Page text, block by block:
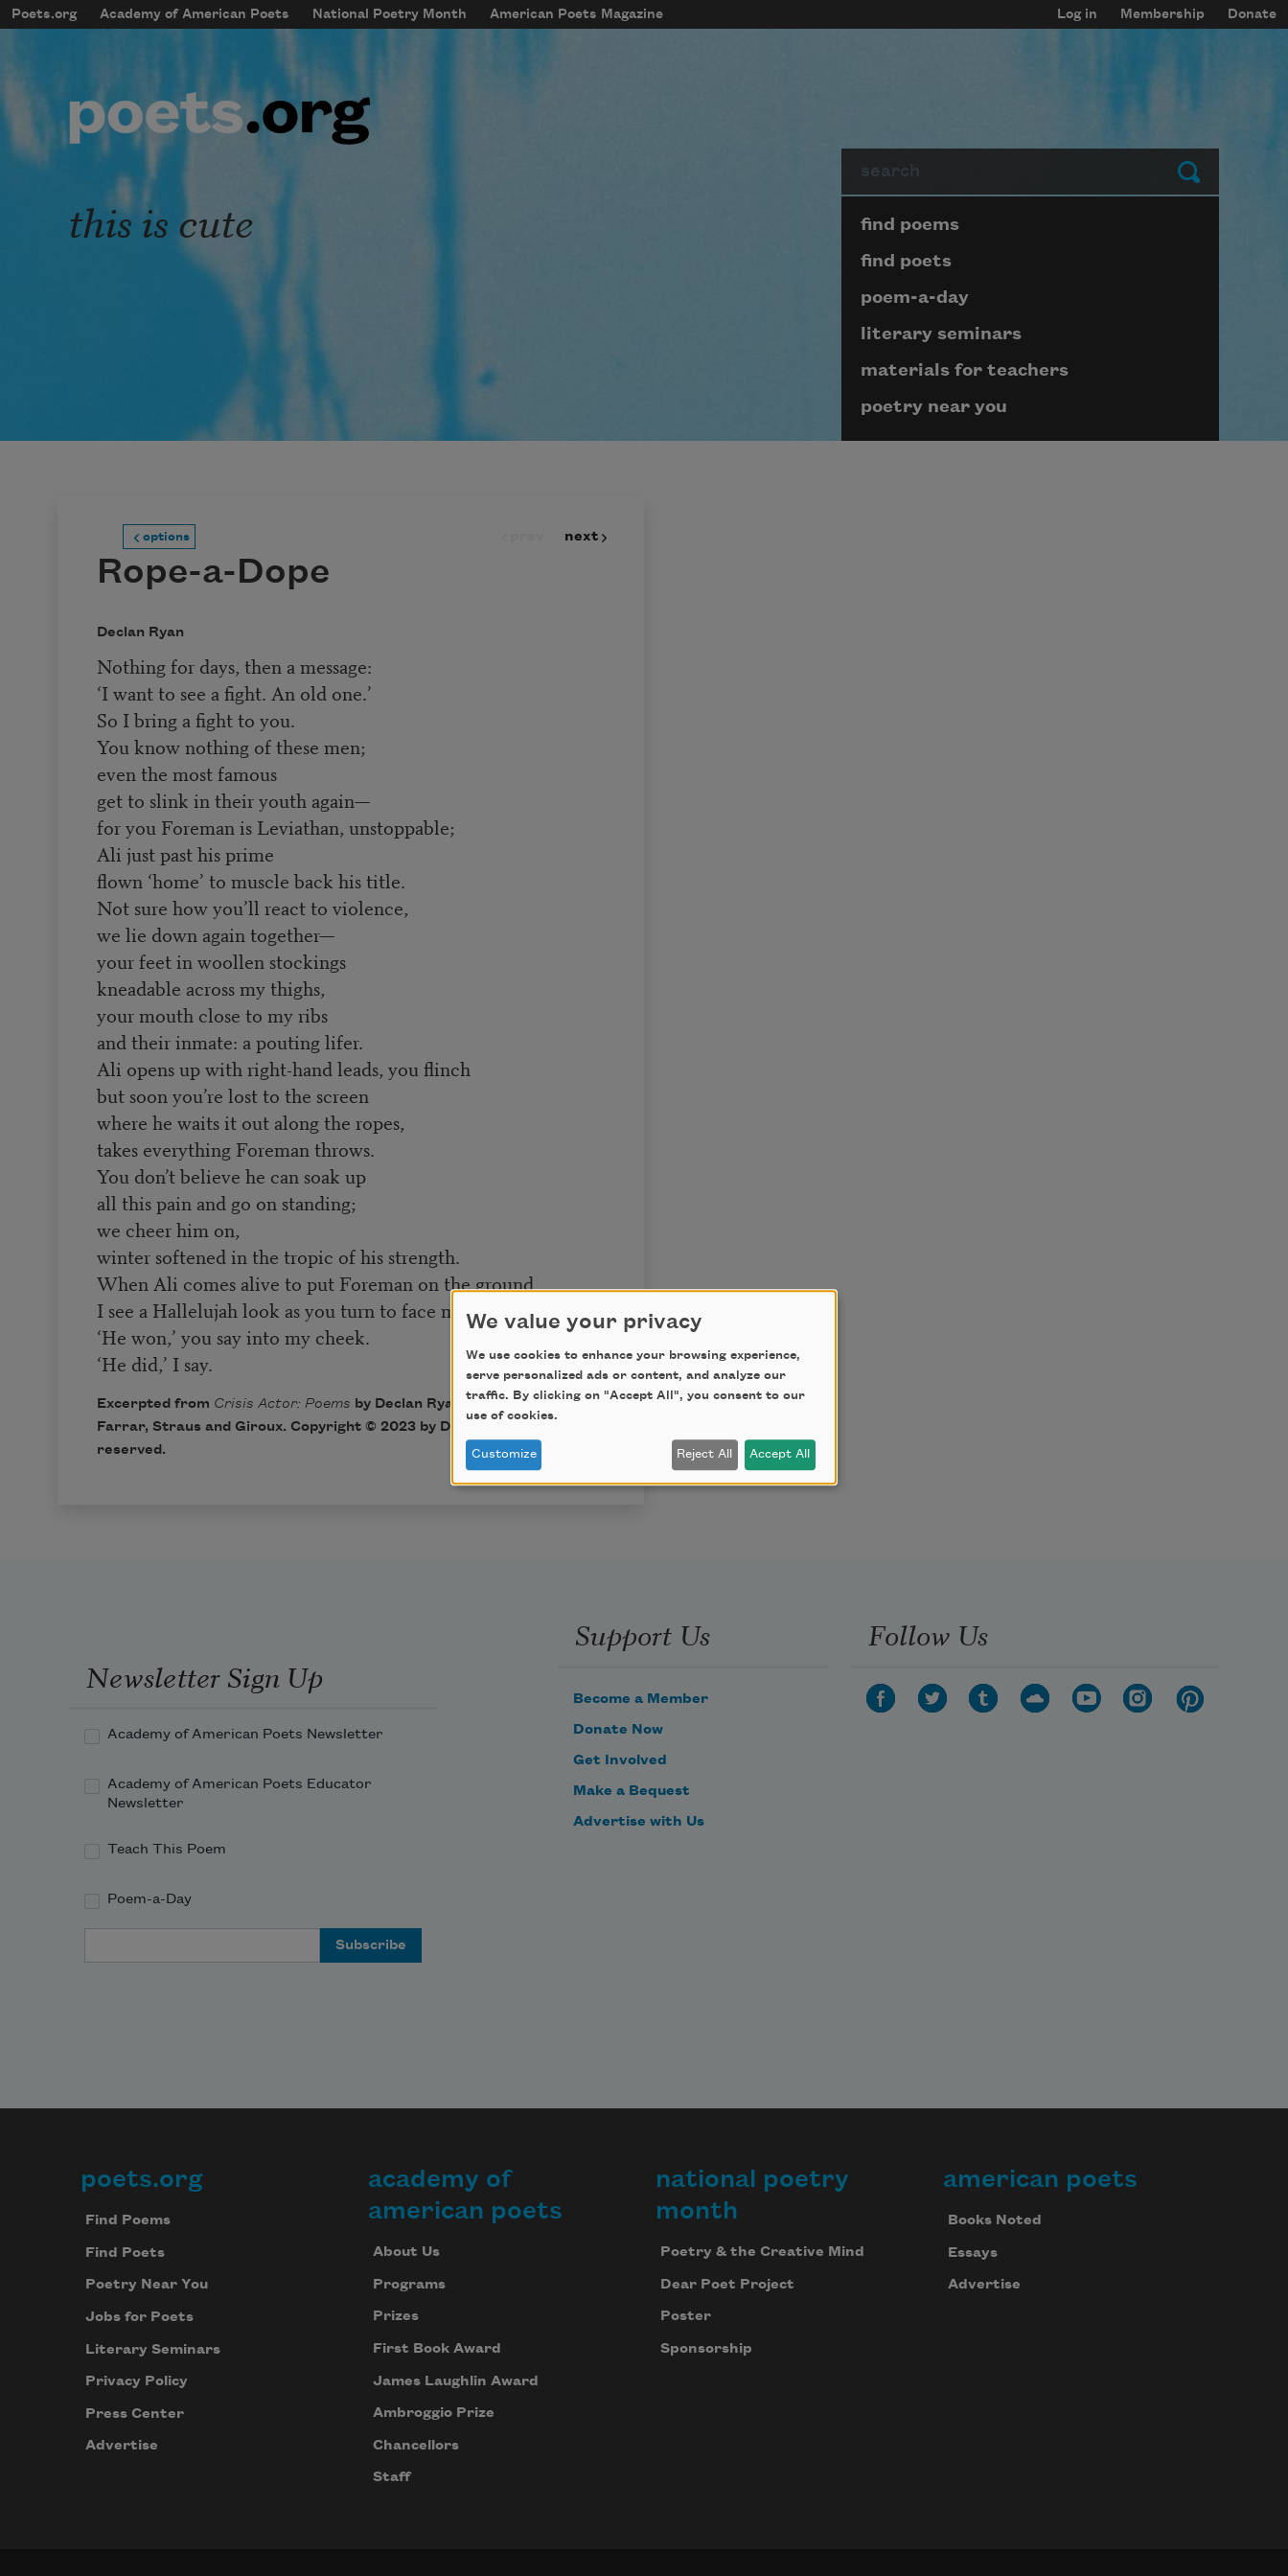
Skip to main content
mobileMenu
Main navigation
Poets.org Academy of American Poets National Poetry Month American Poets Magazine
User account menu
Log in Membership Donate
Submit
this is cute Page submenu block
find poems
find poets
poem-a-day
literary seminars
materials for teachers
poetry near you
options next
Rope-a-Dope
Declan Ryan
Nothing for days, then a message:
‘I want to see a fight. An old one.’
So I bring a fight to you.
You know nothing of these men;
even the most famous
get to slink in their youth again—
for you Foreman is Leviathan, unstoppable;
Ali just past his prime
flown ‘home’ to muscle back his title.
Not sure how you’ll react to violence,
we lie down again together—
your feet in woollen stockings
kneadable across my thighs,
your mouth close to my ribs
and their inmate: a pouting lifer.
Ali opens up with right-hand leads, you flinch
but soon you’re lost to the screen
where he waits it out along the ropes,
takes everything Foreman throws.
You don’t believe he can soak up
all this pain and go on standing;
we cheer him on,
winter softened in the tropic of his strength.
When Ali comes alive to put Foreman on the ground
I see a Hallelujah look as you turn to face me:
‘He won,’ you say into my cheek.
‘He did,’ I say.
Excerpted from Crisis Actor: Poems by Declan Ryan. Published by
Farrar, Straus and Giroux. Copyright © 2023 by Declan Ryan. All rights
reserved.
Newsletter Sign Up
Academy of American Poets Newsletter
Academy of American Poets Educator
Newsletter
Teach This Poem
Poem-a-Day
Support Us
Become a Member
Donate Now
Get Involved
Make a Bequest
Advertise with Us
Follow Us
Footer
poets.org
Find Poems
Find Poets
Poetry Near You
Jobs for Poets
Literary Seminars
Privacy Policy
Press Center
Advertise
academy of
american poets
About Us
Programs
Prizes
First Book Award
James Laughlin Award
Ambroggio Prize
Chancellors
Staff
national poetry
month
Poetry & the Creative Mind
Dear Poet Project
Poster
Sponsorship
american poets
Books Noted
Essays
Advertise
We value your privacy
We use cookies to enhance your browsing experience,
serve personalized ads or content, and analyze our
traffic. By clicking on "Accept All", you consent to our
use of cookies.
Customize Reject All Accept All